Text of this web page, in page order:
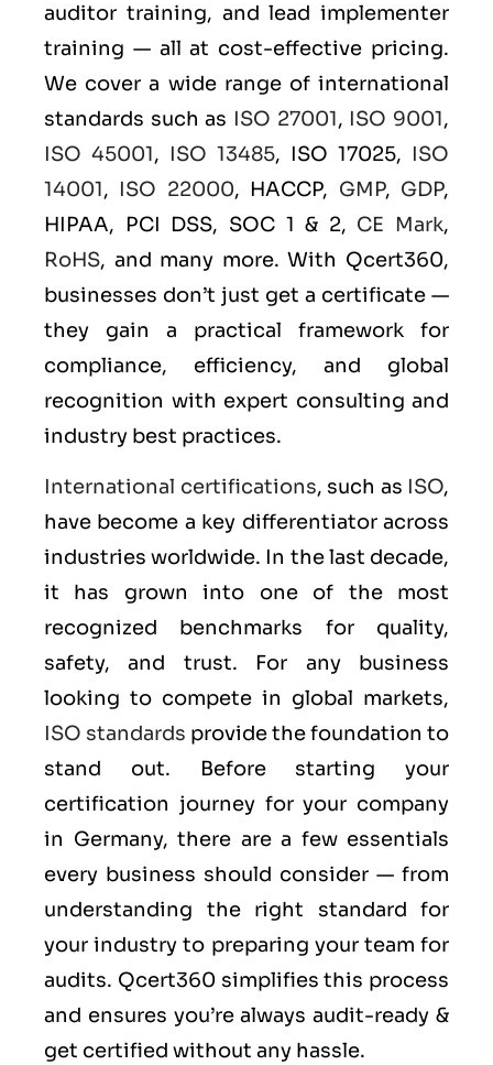
auditor training, and lead implementer
training — all at cost-effective pricing.
We cover a wide range of international
standards such as ISO 27001, ISO 9001,
ISO 45001, ISO 13485, ISO 17025, ISO
14001, ISO 22000, HACCP, GMP, GDP,
HIPAA, PCI DSS, SOC 1 & 2, CE Mark,
RoHS, and many more. With Qcert360,
businesses don’t just get a certificate —
they gain a practical framework for
compliance, efficiency, and global
recognition with expert consulting and
industry best practices.
International certifications, such as ISO,
have become a key differentiator across
industries worldwide. In the last decade,
it has grown into one of the most
recognized benchmarks for quality,
safety, and trust. For any business
looking to compete in global markets,
ISO standards provide the foundation to
stand out. Before starting your
certification journey for your company
in Germany, there are a few essentials
every business should consider — from
understanding the right standard for
your industry to preparing your team for
audits. Qcert360 simplifies this process
and ensures you’re always audit-ready &
get certified without any hassle.